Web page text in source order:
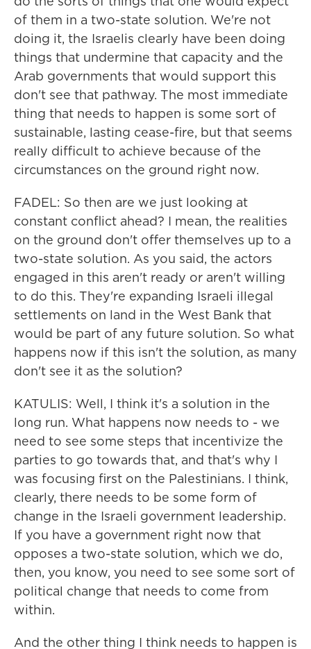
of them in a two-state solution. We're not
doing it, the Israelis clearly have been doing
things that undermine that capacity and the
Arab governments that would support this
don't see that pathway. The most immediate
thing that needs to happen is some sort of
sustainable, lasting cease-fire, but that seems
really difficult to achieve because of the
circumstances on the ground right now.
FADEL: So then are we just looking at
constant conflict ahead? I mean, the realities
on the ground don't offer themselves up to a
two-state solution. As you said, the actors
engaged in this aren't ready or aren't willing
to do this. They're expanding Israeli illegal
settlements on land in the West Bank that
would be part of any future solution. So what
happens now if this isn't the solution, as many
don't see it as the solution?
KATULIS: Well, I think it's a solution in the
long run. What happens now needs to - we
need to see some steps that incentivize the
parties to go towards that, and that's why I
was focusing first on the Palestinians. I think,
clearly, there needs to be some form of
change in the Israeli government leadership.
If you have a government right now that
opposes a two-state solution, which we do,
then, you know, you need to see some sort of
political change that needs to come from
within.
And the other thing I think needs to happen is